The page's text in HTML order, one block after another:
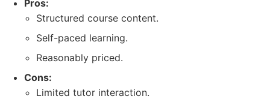
Pros:
Structured course content.
Self-paced learning.
Reasonably priced.
Cons:
Limited tutor interaction.